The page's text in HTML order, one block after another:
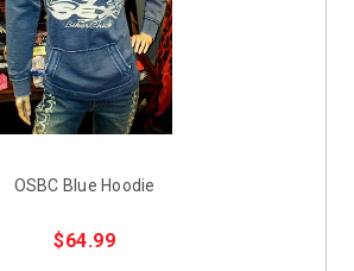
OSBC Blue Hoodie
$64.99